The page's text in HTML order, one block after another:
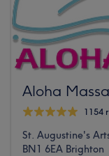
Aloha
1154
St. Augustine's
BN1 6EA Brighton